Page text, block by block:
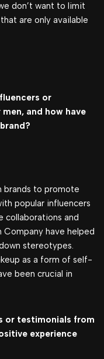
don’t want to limit
are only available
or
and how have
brands to promote
popular influencers
collaborations and
Company have helped
stereotypes.
as a form of self-
been crucial in
or testimonials from
experience